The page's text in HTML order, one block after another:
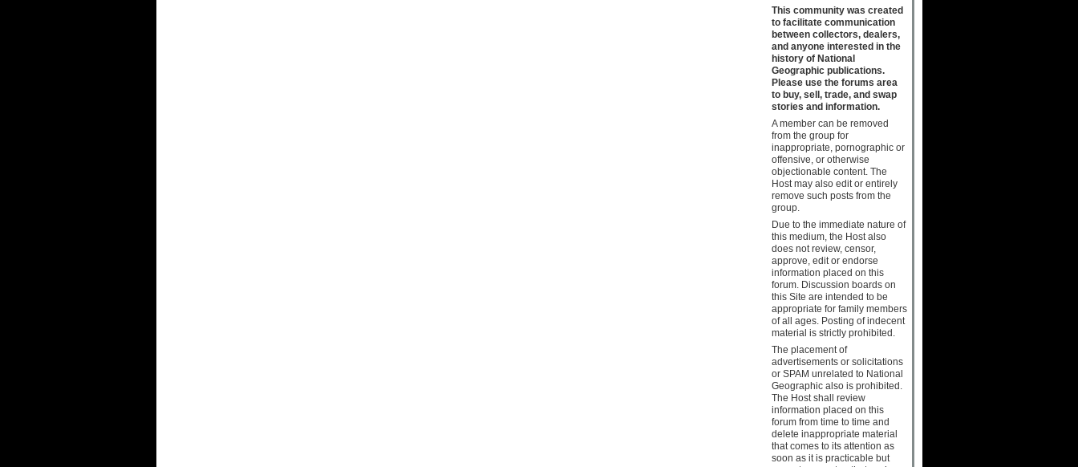
This community was created
to facilitate communication
between collectors, dealers,
and anyone interested in the
history of National
Geographic publications.
Please use the forums area
to buy, sell, trade, and swap
stories and information.
A member can be removed
from the group for
inappropriate, pornographic or
offensive, or otherwise
objectionable content. The
Host may also edit or entirely
remove such posts from the
group.
Due to the immediate nature of
this medium, the Host also
does not review, censor,
approve, edit or endorse
information placed on this
forum. Discussion boards on
this Site are intended to be
appropriate for family members
of all ages. Posting of indecent
material is strictly prohibited.
The placement of
advertisements or solicitations
or SPAM unrelated to National
Geographic also is prohibited.
The Host shall review
information placed on this
forum from time to time and
delete inappropriate material
that comes to its attention as
soon as it is practicable but